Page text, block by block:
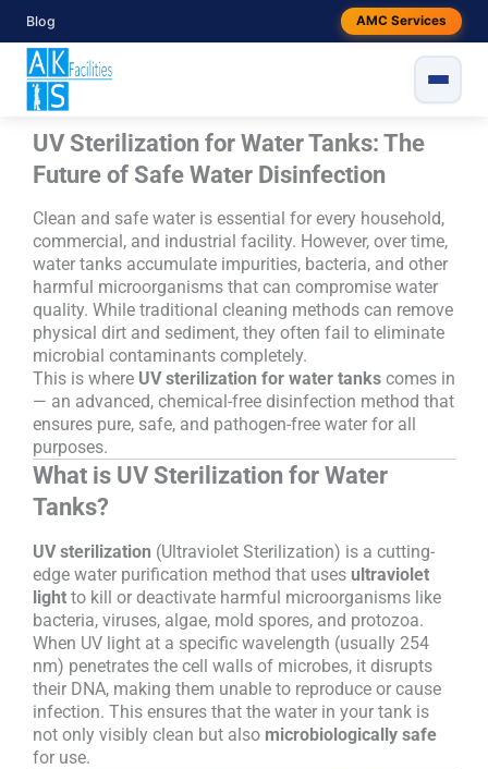
Blog AMC Services
content
UV Sterilization for Water Tanks: The
Future of Safe Water Disinfection
Clean and safe water is essential for every household,
commercial, and industrial facility. However, over time,
water tanks accumulate impurities, bacteria, and other
harmful microorganisms that can compromise water
quality. While traditional cleaning methods can remove
physical dirt and sediment, they often fail to eliminate
microbial contaminants completely.
This is where UV sterilization for water tanks comes in
— an advanced, chemical-free disinfection method that
ensures pure, safe, and pathogen-free water for all
purposes.
What is UV Sterilization for Water
Tanks?
UV sterilization (Ultraviolet Sterilization) is a cutting-
edge water purification method that uses ultraviolet
light to kill or deactivate harmful microorganisms like
bacteria, viruses, algae, mold spores, and protozoa.
When UV light at a specific wavelength (usually 254
nm) penetrates the cell walls of microbes, it disrupts
their DNA, making them unable to reproduce or cause
infection. This ensures that the water in your tank is
not only visibly clean but also microbiologically safe
for use.